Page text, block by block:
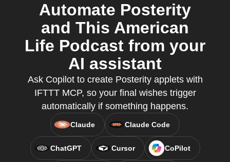
Automate Posterity
and This American
Life Podcast from your
AI assistant
Ask Copilot to create Posterity applets with
IFTTT MCP, so your final wishes trigger
automatically if something happens.
Claude Claude Code
ChatGPT Cursor CoPilot